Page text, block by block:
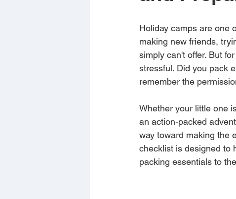
Holiday camps are one
making new friends,
simply can't offer. But
stressful. Did you pack
remember the
Whether your little one
an action-packed
way toward making the
checklist is designed to
packing essentials to